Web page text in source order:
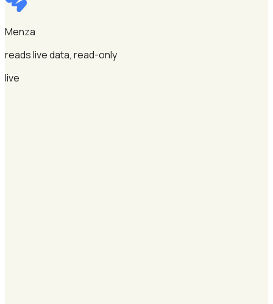
Menza
reads live data, read-only
live